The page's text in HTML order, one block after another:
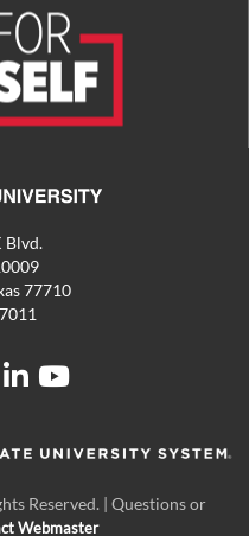
Blvd.
77710
LU
Instagram
LU
LinkedIn
YouTube
Reserved. | Questions or
Webmaster